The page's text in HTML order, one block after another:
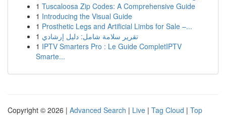
1 Tuscaloosa Zip Codes: A Comprehensive Guide
1 Introducing the Visual Guide
1 Prosthetic Legs and Artificial Limbs for Sale –...
1 تقرير سلامة شامل: دليل إرشادي
1 IPTV Smarters Pro : Le Guide CompletIPTV
Smarte...
Copyright © 2026 | Advanced Search | Live | Tag Cloud | Top